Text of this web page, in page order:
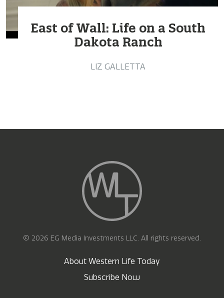
East of Wall: Life on a South
Dakota Ranch
LIZ GALLETTA
© 2026 EG Media Investments LLC. All rights reserved.
About Western Life Today
Subscribe Now